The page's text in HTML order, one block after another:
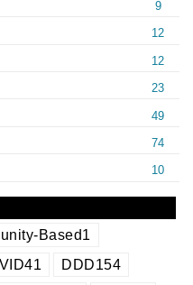
9
12
12
23
49
74
10
Based1
41 DDD154